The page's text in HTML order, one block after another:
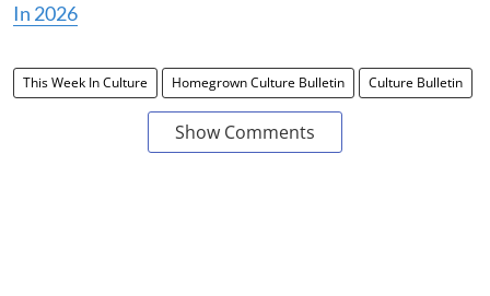
In 2026
This Week In Culture Homegrown Culture Bulletin Culture Bulletin
Show Comments